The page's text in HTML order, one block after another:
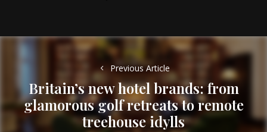
Post
navigation
Previous Article
Previous
post:
Britain’s new hotel brands: from
glamorous golf retreats to remote
treehouse idylls